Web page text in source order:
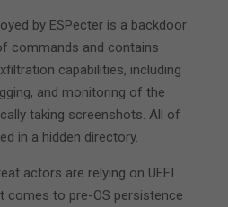
by ESPecter is a backdoor
commands and contains
capabilities, including
and monitoring of the
taking screenshots. All of
in a hidden directory.
actors are relying on UEFI
comes to pre-OS persistence